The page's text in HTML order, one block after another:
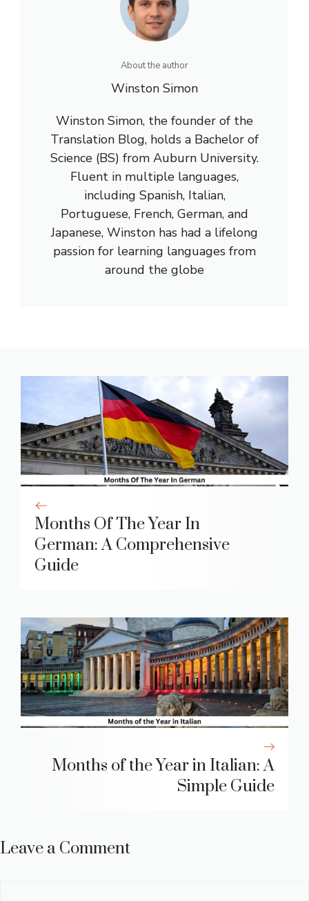
About the author
Winston Simon
Winston Simon, the founder of the
Translation Blog, holds a Bachelor of
Science (BS) from Auburn University.
Fluent in multiple languages,
including Spanish, Italian,
Portuguese, French, German, and
Japanese, Winston has had a lifelong
passion for learning languages from
around the globe
Months Of The Year In
German: A Comprehensive
Guide
Months of the Year in Italian: A
Simple Guide
Leave a Comment